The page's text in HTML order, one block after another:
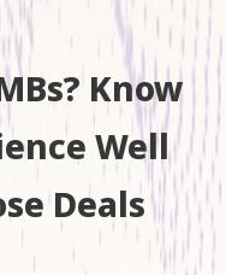
Know
Well
Deals